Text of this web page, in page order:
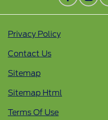
Privacy Policy
Contact Us
Sitemap
Sitemap Html
Terms Of Use